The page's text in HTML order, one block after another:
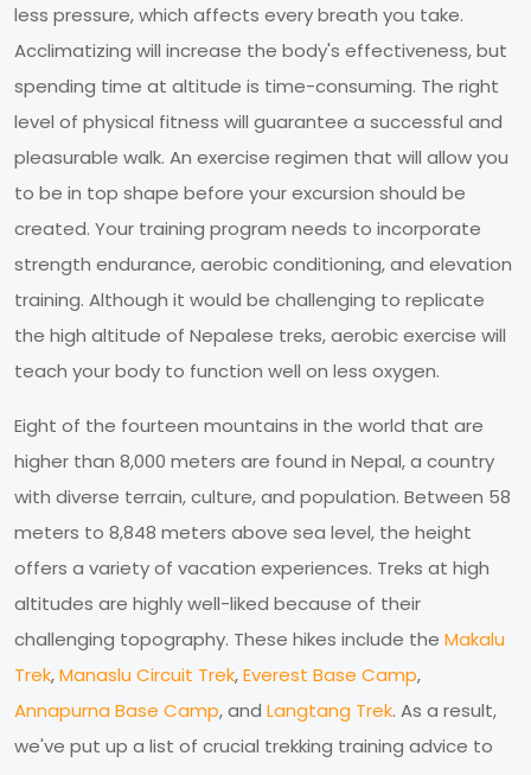
less pressure, which affects every breath you take.
Acclimatizing will increase the body's effectiveness, but
spending time at altitude is time-consuming. The right
level of physical fitness will guarantee a successful and
pleasurable walk. An exercise regimen that will allow you
to be in top shape before your excursion should be
created. Your training program needs to incorporate
strength endurance, aerobic conditioning, and elevation
training. Although it would be challenging to replicate
the high altitude of Nepalese treks, aerobic exercise will
teach your body to function well on less oxygen.
Eight of the fourteen mountains in the world that are
higher than 8,000 meters are found in Nepal, a country
with diverse terrain, culture, and population. Between 58
meters to 8,848 meters above sea level, the height
offers a variety of vacation experiences. Treks at high
altitudes are highly well-liked because of their
challenging topography. These hikes include the Makalu
Trek,Manaslu Circuit Trek,Everest Base Camp,
Annapurna Base Camp, and Langtang Trek. As a result,
we've put up a list of crucial trekking training advice to